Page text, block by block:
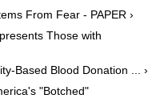
From Fear - PAPER ›
Those with
Based Blood Donation ... ›
"Botched"